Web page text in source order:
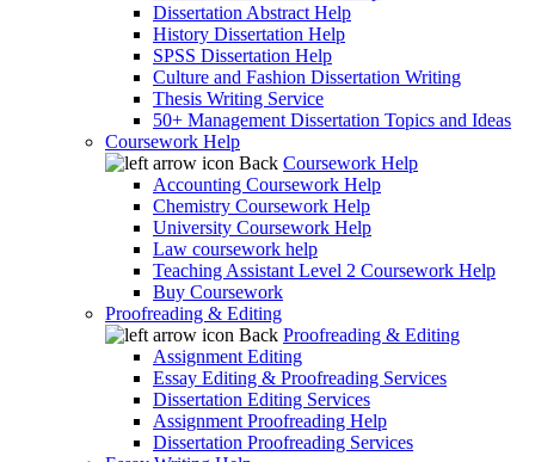
Dissertation Abstract Help
History Dissertation Help
SPSS Dissertation Help
Culture and Fashion Dissertation Writing
Thesis Writing Service
50+ Management Dissertation Topics and Ideas
Coursework Help
Back Coursework Help
Accounting Coursework Help
Chemistry Coursework Help
University Coursework Help
Law coursework help
Teaching Assistant Level 2 Coursework Help
Buy Coursework
Proofreading & Editing
Back Proofreading & Editing
Assignment Editing
Essay Editing & Proofreading Services
Dissertation Editing Services
Assignment Proofreading Help
Dissertation Proofreading Services